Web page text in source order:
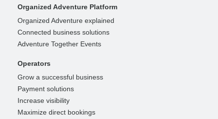
Organized Adventure Platform
Organized Adventure explained
Connected business solutions
Adventure Together Events
Operators
Grow a successful business
Payment solutions
Increase visibility
Maximize direct bookings